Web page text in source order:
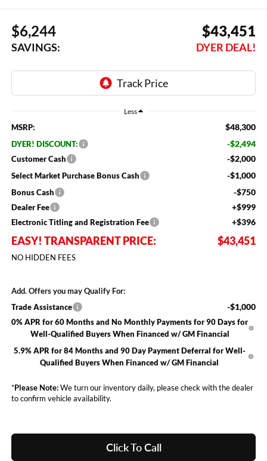
$6,244
SAVINGS:
$43,451
DYER DEAL!
Less
MSRP: $48,300
DYER! DISCOUNT: -$2,494
Customer Cash -$2,000
Select Market Purchase Bonus Cash -$1,000
Bonus Cash -$750
Dealer Fee +$999
Electronic Titling and Registration Fee +$396
EASY! TRANSPARENT PRICE: $43,451
NO HIDDEN FEES
Add. Offers you may Qualify For:
Trade Assistance
-$1,000
0% APR for 60 Months and No Monthly Payments for 90 Days for
Well-Qualified Buyers When Financed w/ GM Financial
5.9% APR for 84 Months and 90 Day Payment Deferral for Well-
Qualified Buyers When Financed w/ GM Financial
*Please Note:We turn our inventory daily, please check with the dealer
to confirm vehicle availability.
Click To Call